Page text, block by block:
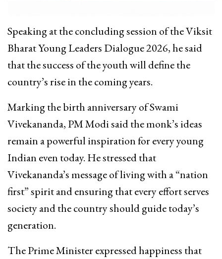
Speaking at the concluding session of the Viksit
Bharat Young Leaders Dialogue 2026, he said
that the success of the youth will define the
country’s rise in the coming years.​
Marking the birth anniversary of Swami
Vivekananda, PM Modi said the monk’s ideas
remain a powerful inspiration for every young
Indian even today. He stressed that
Vivekananda’s message of living with a “nation
first” spirit and ensuring that every effort serves
society and the country should guide today’s
generation.​
The Prime Minister expressed happiness that